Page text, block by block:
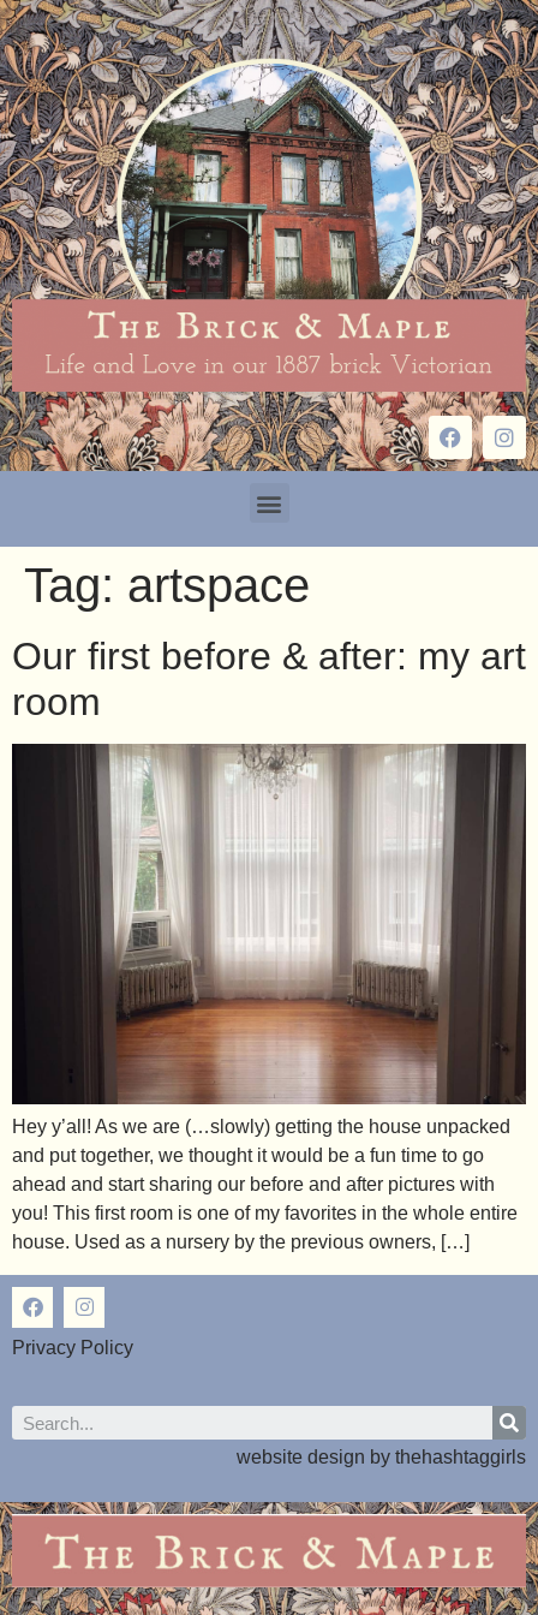
Tag: artspace
Our first before & after: my art
room
Hey y’all! As we are (…slowly) getting the house unpacked
and put together, we thought it would be a fun time to go
ahead and start sharing our before and after pictures with
you! This first room is one of my favorites in the whole entire
house. Used as a nursery by the previous owners, […]
Privacy Policy
website design by thehashtaggirls